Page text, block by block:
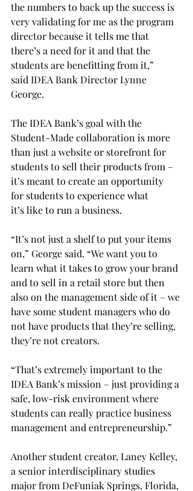
the numbers to back up the success is
very validating for me as the program
director because it tells me that
there’s a need for it and that the
students are benefitting from it,”
said IDEA Bank Director Lynne
George.
The IDEA Bank’s goal with the
Student-Made collaboration is more
than just a website or storefront for
students to sell their products from –
it’s meant to create an opportunity
for students to experience what
it’s like to run a business.
“It’s not just a shelf to put your items
on,” George said. “We want you to
learn what it takes to grow your brand
and to sell in a retail store but then
also on the management side of it – we
have some student managers who do
not have products that they’re selling,
they’re not creators.
“That’s extremely important to the
IDEA Bank’s mission – just providing a
safe, low-risk environment where
students can really practice business
management and entrepreneurship.”
Another student creator, Laney Kelley,
a senior interdisciplinary studies
major from DeFuniak Springs, Florida,